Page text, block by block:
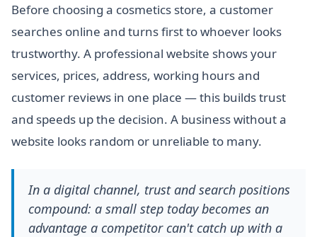
Before choosing a cosmetics store, a customer
searches online and turns first to whoever looks
trustworthy. A professional website shows your
services, prices, address, working hours and
customer reviews in one place — this builds trust
and speeds up the decision. A business without a
website looks random or unreliable to many.
In a digital channel, trust and search positions
compound: a small step today becomes an
advantage a competitor can't catch up with a